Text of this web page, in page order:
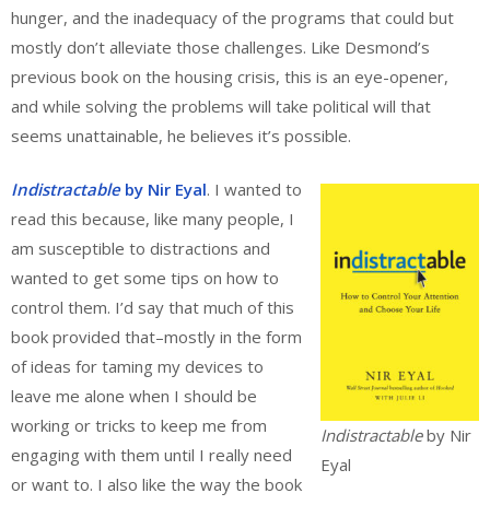
hunger, and the inadequacy of the programs that could but
mostly don’t alleviate those challenges. Like Desmond’s
previous book on the housing crisis, this is an eye-opener,
and while solving the problems will take political will that
seems unattainable, he believes it’s possible.
Indistractableby Nir
Eyal
Indistractableby Nir Eyal. I wanted to
read this because, like many people, I
am susceptible to distractions and
wanted to get some tips on how to
control them. I’d say that much of this
book provided that–mostly in the form
of ideas for taming my devices to
leave me alone when I should be
working or tricks to keep me from
engaging with them until I really need
or want to. I also like the way the book